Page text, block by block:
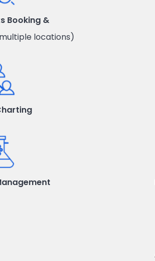
Booking &
locations)